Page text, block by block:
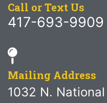
Call or Text Us
417-693-9909
Mailing Address
1032 N.